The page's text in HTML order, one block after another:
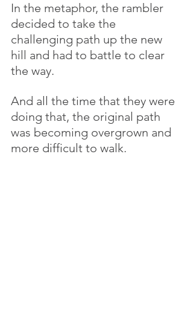
In the metaphor, the rambler
decided to take the
challenging path up the new
hill and had to battle to clear
the way.
And all the time that they were
doing that, the original path
was becoming overgrown and
more difficult to walk.